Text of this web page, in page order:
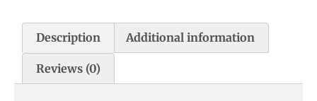
Description Additional information
Reviews (0)